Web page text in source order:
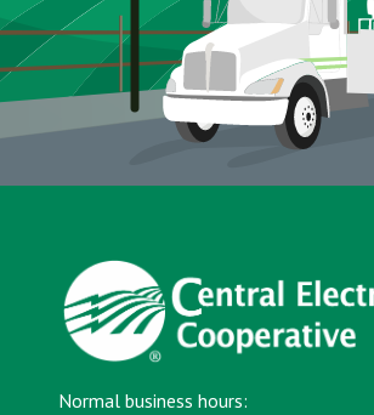
Normal business hours: